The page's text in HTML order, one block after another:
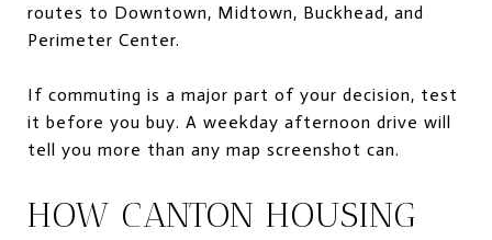
routes to Downtown, Midtown, Buckhead, and
Perimeter Center.
If commuting is a major part of your decision, test
it before you buy. A weekday afternoon drive will
tell you more than any map screenshot can.
HOW CANTON HOUSING